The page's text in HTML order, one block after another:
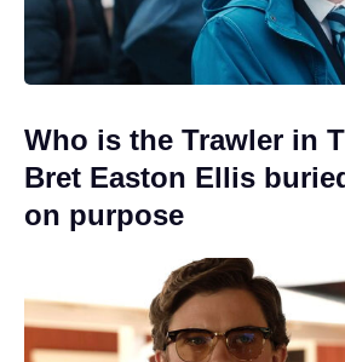
Who is the Trawler in
Bret Easton Ellis
on purpose